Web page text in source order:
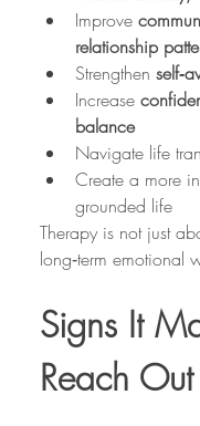
Improve
relationship
Strengthen
Increase
balance
Navigate life
Create a more
grounded life
Therapy is not just
long‑term emotional
Signs It
Reach Out